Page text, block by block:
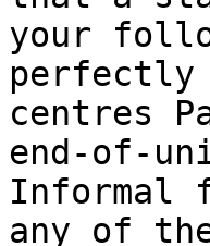
your
perfectly
centres
end-of-
Informal
any of